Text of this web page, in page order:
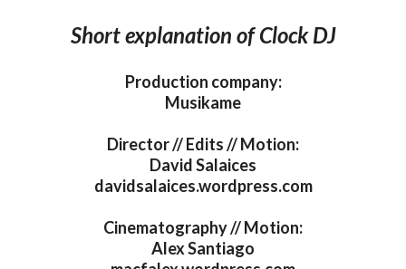
Short explanation of Clock DJ
Production company:
Musikame
Director // Edits // Motion:
David Salaices
davidsalaices.wordpress.com
Cinematography // Motion:
Alex Santiago